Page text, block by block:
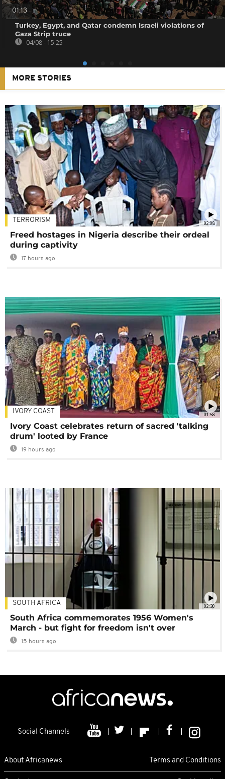
01:13
Turkey, Egypt, and Qatar condemn Israeli violations of
Gaza Strip truce
04/08 - 15:25
MORE STORIES
02:08
TERRORISM
Freed hostages in Nigeria describe their ordeal
during captivity
17 hours ago
01:58
IVORY COAST
Ivory Coast celebrates return of sacred 'talking
drum' looted by France
19 hours ago
02:30
SOUTH AFRICA
South Africa commemorates 1956 Women's
March - but fight for freedom isn't over
15 hours ago
Social Channels
About Africanews Terms and Conditions